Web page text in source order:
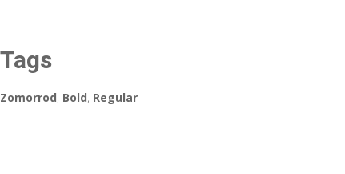
Tags
Zomorrod, Bold, Regular